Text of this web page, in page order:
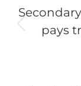
pays